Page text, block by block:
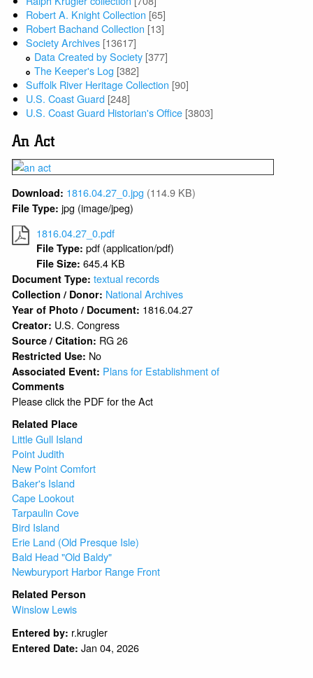
Robert A. Knight Collection [65]
Robert Bachand Collection [13]
Society Archives [13617]
Data Created by Society [377]
The Keeper's Log [382]
Suffolk River Heritage Collection [90]
U.S. Coast Guard [248]
U.S. Coast Guard Historian's Office [3803]
An Act
Download: 1816.04.27_0.jpg (114.9 KB)
File Type: jpg (image/jpeg)
1816.04.27_0.pdf
File Type: pdf (application/pdf)
File Size: 645.4 KB
Document Type:textual records
Collection / Donor: National Archives
Year of Photo / Document: 1816.04.27
Creator: U.S. Congress
Source / Citation: RG 26
Restricted Use: No
Associated Event: Plans for Establishment of
Comments
Please click the PDF for the Act
Related Place
Little Gull Island
Point Judith
New Point Comfort
Baker's Island
Cape Lookout
Tarpaulin Cove
Bird Island
Erie Land (Old Presque Isle)
Bald Head "Old Baldy"
Newburyport Harbor Range Front
Related Person
Winslow Lewis
Entered by: r.krugler
Entered Date: Jan 04, 2026